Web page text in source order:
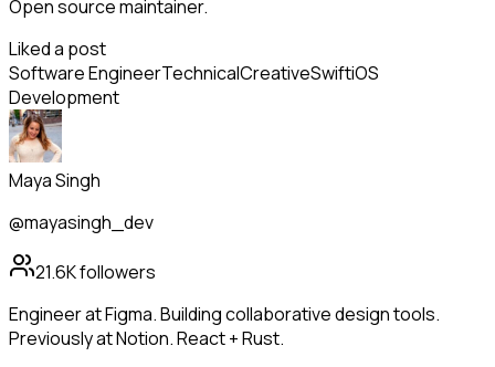
Open source maintainer.
Liked a post
Software EngineerTechnicalCreativeSwiftiOS
Development
Maya Singh
@mayasingh_dev
21.6Kfollowers
Engineer at Figma. Building collaborative design tools.
Previously at Notion. React + Rust.